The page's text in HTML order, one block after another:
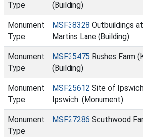
Type
(Building)
Monument
Type
MSF38328 Outbuildings
Martins Lane (Building)
Monument
Type
MSF35475 Rushes Farm
(Building)
Monument
Type
MSF25612 Site of
Ipswich. (Monument)
Monument
Type
MSF27286 Southwood